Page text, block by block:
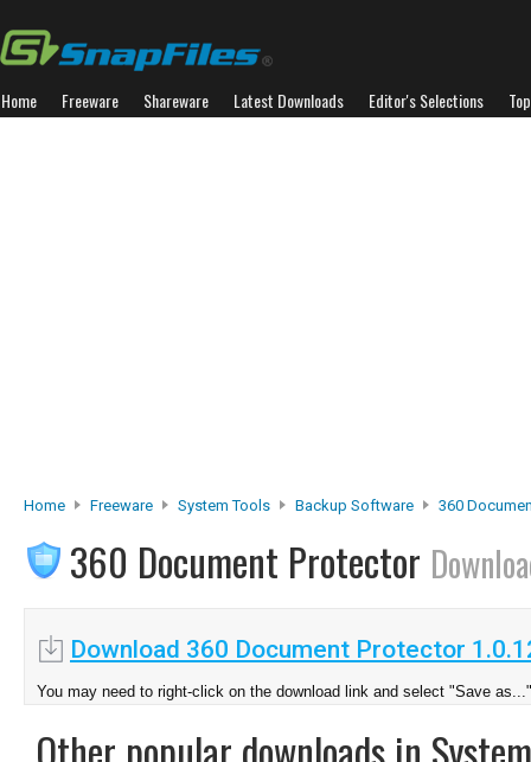
Home Freeware Shareware Latest Downloads Editor's Selections
Home Freeware System Tools Backup Software 360
360 Document Protector
Download 360 Document Protector
You may need to right-click on the download link and select "Save as..."